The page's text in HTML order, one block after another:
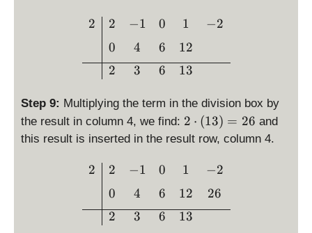
h
t)
=
1
\begin{array}{c|cccc}2
2
2
0
2
−1
4
3
0
6
6
1
12
13
−2
Step 9: Multiplying the term in the division box by
the result in column 4, we find: 2
\
d
t
\l
2 ⋅ (13) = 26 and
this result is inserted in the result row, column 4.
\begin{array}{c|cccc}2 &
2
2
0
2
−1
4
3
0
6
6
1
12
13
−2
26